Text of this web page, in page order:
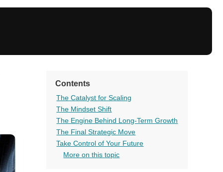
Contents
The Catalyst for Scaling
The Mindset Shift
The Engine Behind Long-Term Growth
The Final Strategic Move
Take Control of Your Future
More on this topic